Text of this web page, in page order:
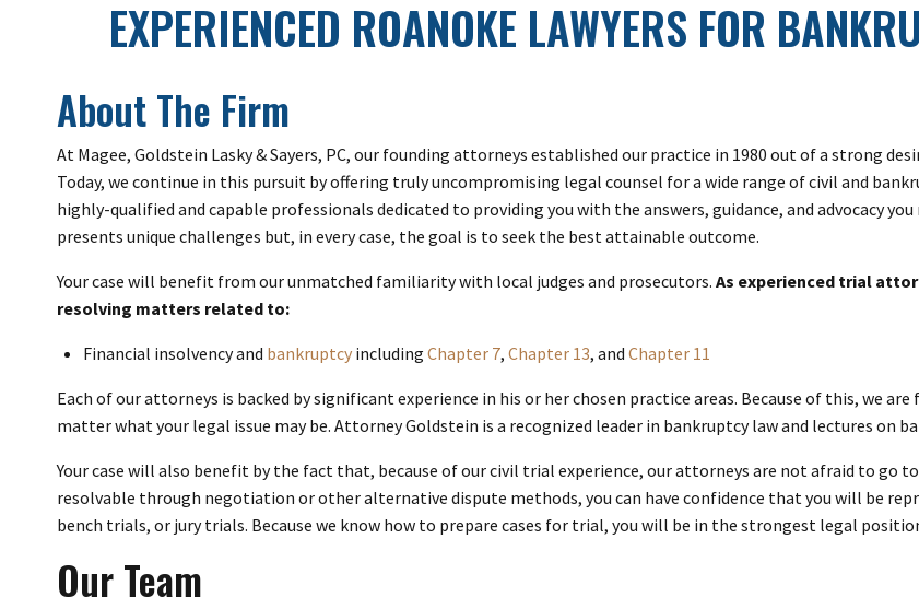
EXPERIENCED ROANOKE LAWYERS FOR
About The Firm
At Magee, Goldstein Lasky & Sayers, PC, our founding attorneys established our practice in 1980 out of a strong
Today, we continue in this pursuit by offering truly uncompromising legal counsel for a wide range of civil and
highly-qualified and capable professionals dedicated to providing you with the answers, guidance, and advocacy
presents unique challenges but, in every case, the goal is to seek the best attainable outcome.
Your case will benefit from our unmatched familiarity with local judges and prosecutors. As experienced trial
resolving matters related to:
Financial insolvency and bankruptcy including Chapter 7, Chapter 13, and Chapter 11
Each of our attorneys is backed by significant experience in his or her chosen practice areas. Because of this, we
matter what your legal issue may be. Attorney Goldstein is a recognized leader in bankruptcy law and lectures on
Your case will also benefit by the fact that, because of our civil trial experience, our attorneys are not afraid to go
resolvable through negotiation or other alternative dispute methods, you can have confidence that you will be
bench trials, or jury trials. Because we know how to prepare cases for trial, you will be in the strongest legal
Our Team